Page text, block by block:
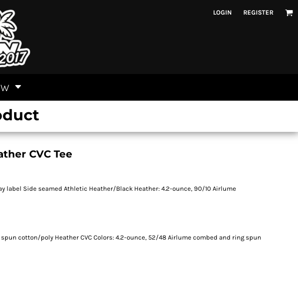
LOGIN REGISTER
CVC Tee
label Side seamed Athletic Heather/Black Heather: 4.2-ounce, 90/10 Airlume
cotton/poly Heather CVC Colors: 4.2-ounce, 52/48 Airlume combed and ring spun